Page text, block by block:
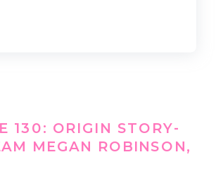
130: ORIGIN STORY-
MEGAN ROBINSON,